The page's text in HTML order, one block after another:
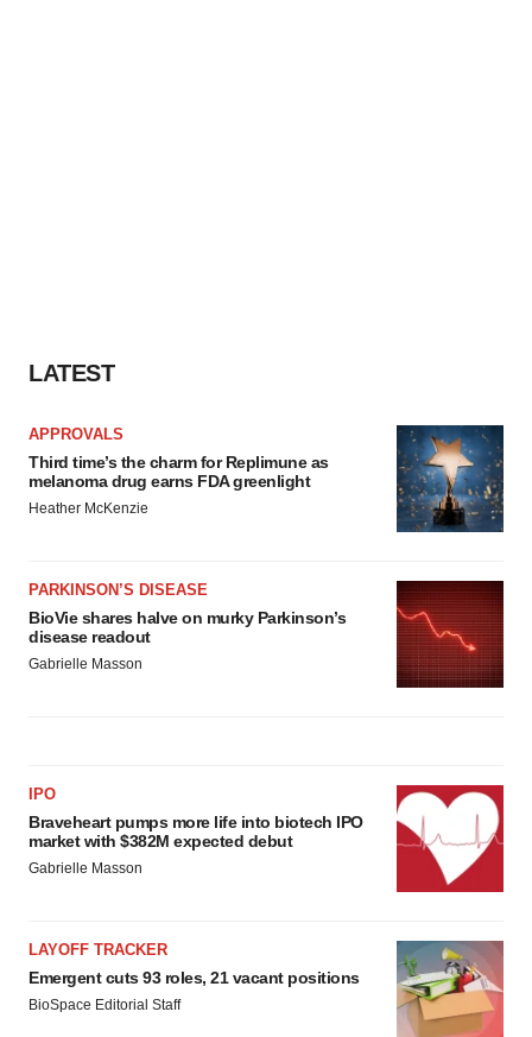
LATEST
APPROVALS
Third time’s the charm for Replimune as
melanoma drug earns FDA greenlight
Heather McKenzie
PARKINSON’S DISEASE
BioVie shares halve on murky Parkinson’s
disease readout
Gabrielle Masson
IPO
Braveheart pumps more life into biotech IPO
market with $382M expected debut
Gabrielle Masson
LAYOFF TRACKER
Emergent cuts 93 roles, 21 vacant positions
BioSpace Editorial Staff